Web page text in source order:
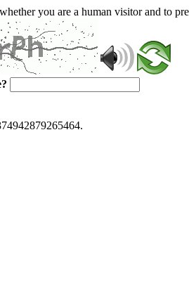
you are a human visitor and to